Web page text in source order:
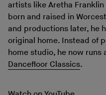
artists like Aretha
born and raised in
and productions later, he
original home. Instead of
home studio, he now runs
Dancefloor Classics.